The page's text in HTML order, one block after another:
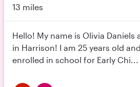
13 miles
Hello! My name is Olivia Daniels
in Harrison! I am 25 years old
enrolled in school for Early Chi...